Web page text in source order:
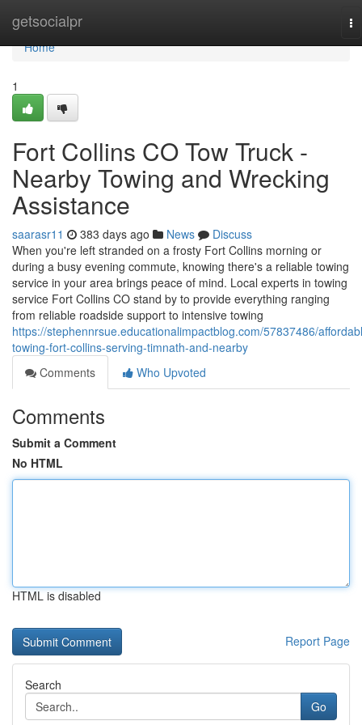
getsocialpr
Home
Home
1
Fort Collins CO Tow Truck -
Nearby Towing and Wrecking
Assistance
saarasr11 383 days ago News
Discuss
When you're left stranded on a frosty Fort Collins morning or
during a busy evening commute, knowing there's a reliable towing
service in your area brings peace of mind. Local experts in towing
service Fort Collins CO stand by to provide everything ranging
from reliable roadside support to intensive towing
https://stephennrsue.educationalimpactblog.com/57837486/
towing-fort-collins-serving-timnath-and-nearby
Comments
Who Upvoted
Comments
Submit a Comment
No HTML
HTML is disabled
Report Page
Search
Go